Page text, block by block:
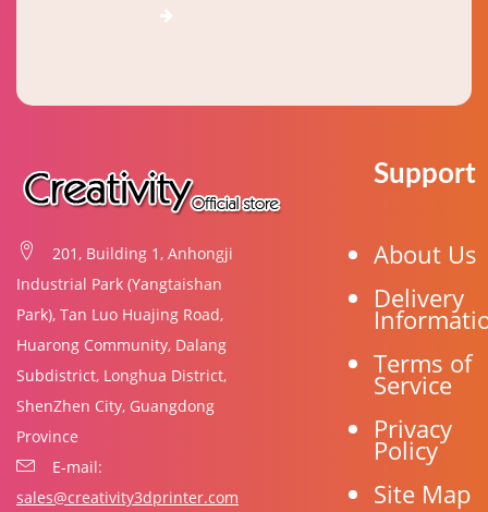
201, Building 1, Anhongji
Industrial Park (Yangtaishan
Park), Tan Luo Huajing Road,
Huarong Community, Dalang
Subdistrict, Longhua District,
ShenZhen City, Guangdong
Province
E-mail:
sales@creativity3dprinter.com
Support
About Us
Delivery
Terms of
Service
Privacy
Policy
Site Map